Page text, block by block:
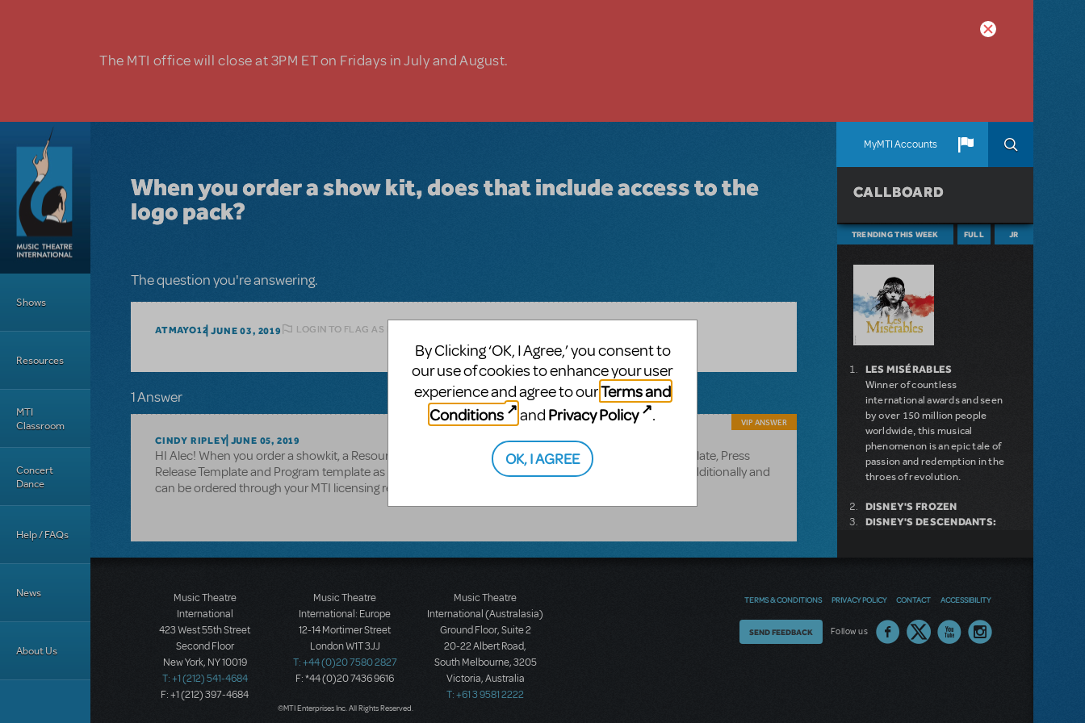
The MTI office will close at 3PM ET on Fridays in July and August.
MyMTI Accounts
Shows
Resources
MTI
Classroom
Concert
Dance
Help / FAQs
News
About Us
When you order a show kit, does that include access to the
logo pack?
The question you're answering.
ATMAYO12 JUNE 03, 2019 LOGIN TO FLAG AS INAPPROPRIATE
1 Answer
CINDY RIPLEY JUNE 05, 2019
VIP ANSWER
HI Alec! When you order a showkit, a Resource disc is part of the showkit and it includes a Poster Template, Press
Release Template and Program template as well as additional resources. The Logo pak is purchased additionally and
can be ordered through your MTI licensing rep.
CALLBOARD
TRENDING THIS WEEK FULL JR
LES MISÉRABLES
Winner of countless
international awards and seen
by over 150 million people
worldwide, this musical
phenomenon is an epic tale of
passion and redemption in the
throes of revolution.
DISNEY'S FROZEN
DISNEY'S DESCENDANTS:
DEAR EVAN HANSEN
MUSICAL
LITTLE SHOP OF HORRORS
Music Theatre
International
423 West 55th Street
Second Floor
New York, NY 10019
T: +1 (212) 541-4684
F: +1 (212) 397-4684
Music Theatre
International: Europe
12-14 Mortimer Street
London W1T 3JJ
T: +44 (0)20 7580 2827
F: *44 (0)20 7436 9616
Music Theatre
International (Australasia)
Ground Floor, Suite 2
20-22 Albert Road,
South Melbourne, 3205
Victoria, Australia
T: +61 3 9581 2222
©MTI Enterprises Inc. All Rights Reserved.
TERMS & CONDITIONS PRIVACY POLICY CONTACT ACCESSIBILITY
Follow us
Thoughts
SEND FEEDBACK
By Clicking ‘OK, I Agree,’ you consent to
our use of cookies to enhance your user
experience and agree to ourTerms and
Conditions
and Privacy Policy .
OK, I AGREE